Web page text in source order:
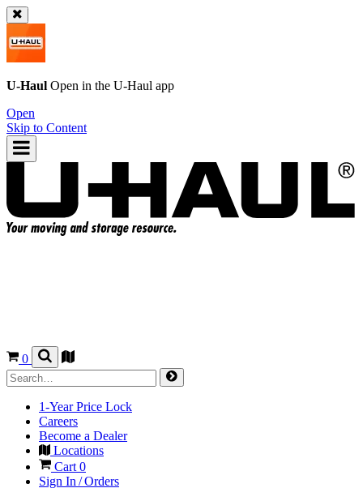
U-Haul Open in the U-Haul app
Open
Skip to Content
0
1-Year Price Lock
Careers
Become a Dealer
Locations
Cart 0
Sign In / Orders